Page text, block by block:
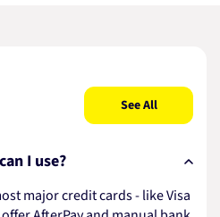
See All
I use?
major credit cards - like Visa